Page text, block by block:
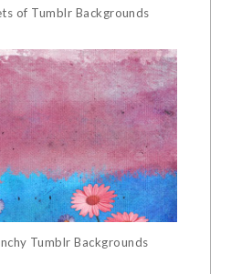
of Tumblr Backgrounds
Tumblr Backgrounds